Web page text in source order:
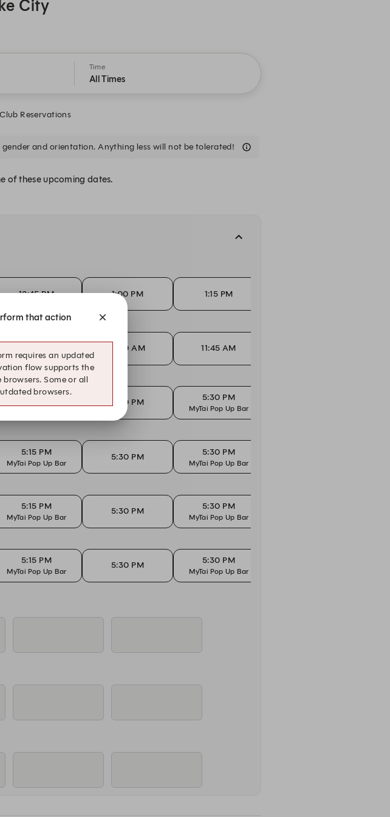
City
Time
All Times
Reservations
gender and orientation. Anything less will not be tolerated!
of these upcoming dates.
12:45 PM 1:00 PM 1:15 PM
11:30 AM 11:45 AM
5:15 PM
MyTai Pop Up Bar
5:30 PM 5:30 PM
MyTai Pop Up Bar
5:15 PM
MyTai Pop Up Bar
5:30 PM 5:30 PM
MyTai Pop Up Bar
5:15 PM
MyTai Pop Up Bar
5:30 PM 5:30 PM
MyTai Pop Up Bar
5:15 PM
MyTai Pop Up Bar
5:30 PM 5:30 PM
MyTai Pop Up Bar
that action
requires an updated
flow supports the
Some or all
browsers.